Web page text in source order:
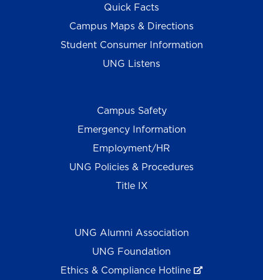
Quick Facts
Campus Maps & Directions
Student Consumer Information
UNG Listens
Campus Safety
Emergency Information
Employment/HR
UNG Policies & Procedures
Title IX
UNG Alumni Association
UNG Foundation
Ethics & Compliance Hotline